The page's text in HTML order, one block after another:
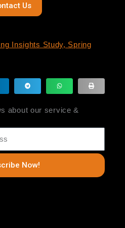
Us
Insights Study, Spring
about our service &
Now!